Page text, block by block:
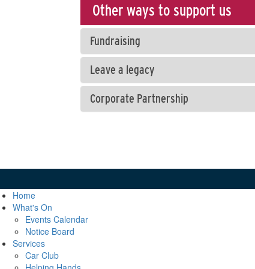
Other ways to support us
Fundraising
Leave a legacy
Corporate Partnership
Home
What's On
Events Calendar
Notice Board
Services
Car Club